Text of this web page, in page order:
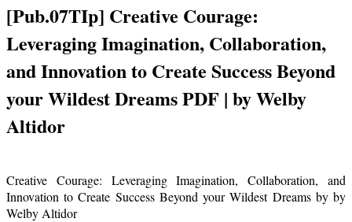
[Pub.07TIp] Creative Courage:
Leveraging Imagination, Collaboration,
and Innovation to Create Success Beyond
your Wildest Dreams PDF | by Welby
Altidor
Creative Courage: Leveraging Imagination, Collaboration, and
Innovation to Create Success Beyond your Wildest Dreams by by
Welby Altidor